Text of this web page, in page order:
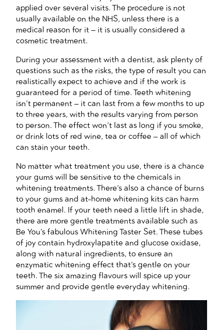
applied over several visits. The procedure is not
usually available on the NHS, unless there is a
medical reason for it – it is usually considered a
cosmetic treatment.
During your assessment with a dentist, ask plenty of
questions such as the risks, the type of result you can
realistically expect to achieve and if the work is
guaranteed for a period of time. Teeth whitening
isn’t permanent – it can last from a few months to up
to three years, with the results varying from person
to person. The effect won’t last as long if you smoke,
or drink lots of red wine, tea or coffee – all of which
can stain your teeth.
No matter what treatment you use, there is a chance
your gums will be sensitive to the chemicals in
whitening treatments. There’s also a chance of burns
to your gums and at-home whitening kits can harm
tooth enamel. If your teeth need a little lift in shade,
there are more gentle treatments available such as
Be You’s fabulous Whitening Taster Set. These tubes
of joy contain hydroxylapatite and glucose oxidase,
along with natural ingredients, to ensure an
enzymatic whitening effect that’s gentle on your
teeth. The six amazing flavours will spice up your
summer and provide gentle everyday whitening.